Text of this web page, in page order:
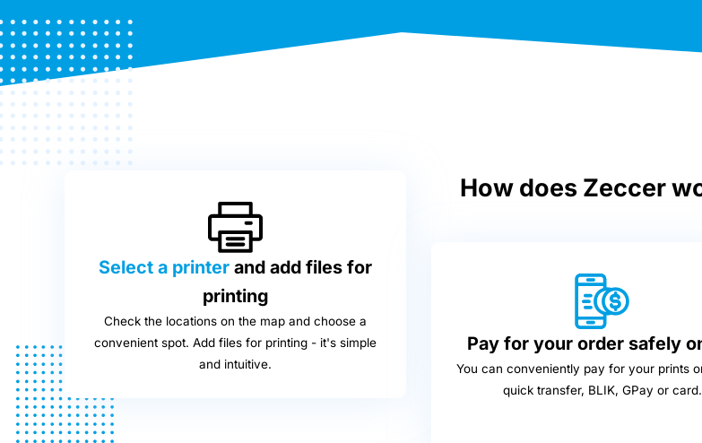
How does Zeccer
Select a printer and add files for
printing
Check the locations on the map and choose a
convenient spot. Add files for printing - it's simple
and intuitive.
Pay for your order safely
You can conveniently pay for your prints
quick transfer, BLIK, GPay or card.